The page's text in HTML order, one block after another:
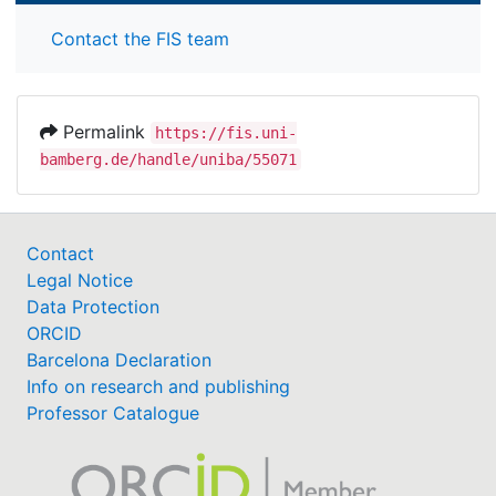
Contact the FIS team
Permalink
https://fis.uni-
bamberg.de/handle/uniba/55071
Contact
Legal Notice
Data Protection
ORCID
Barcelona Declaration
Info on research and publishing
Professor Catalogue